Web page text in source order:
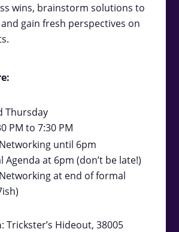
wins, brainstorm solutions to
gain fresh perspectives on
Thursday
PM to 7:30 PM
until 6pm
Agenda at 6pm (don’t be late!)
at end of formal
: Trickster’s Hideout, 38005